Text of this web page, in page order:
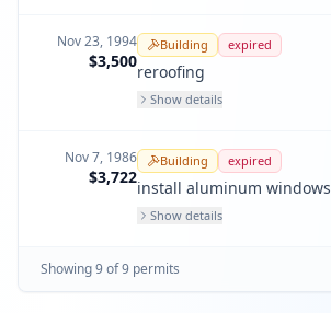
Nov 23, 1994
$3,500
Building expired
reroofing
Show details
Nov 7, 1986
$3,722
Building expired
install aluminum windows
Show details
Showing9of9 permits